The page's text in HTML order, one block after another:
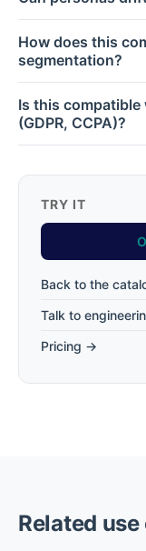
How does this
segmentation?
Is this
(GDPR, CCPA)?
TRY IT
Back to the
Talk to
Pricing →
Related use